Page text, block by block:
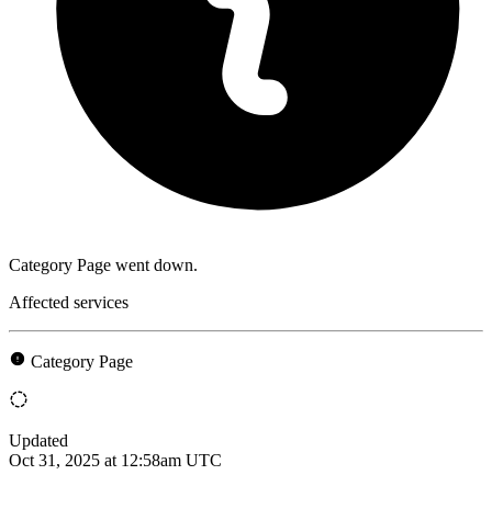
Category Page went down.
Affected services
Category Page
Updated
Oct 31, 2025 at 12:58am UTC